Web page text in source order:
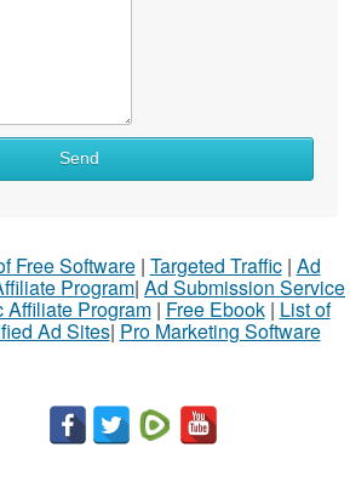
Send
Free Software| Targeted Traffic| Ad
Program| Ad Submission Service
Affiliate Program| Free Ebook| List of
Ad Sites| Pro Marketing Software